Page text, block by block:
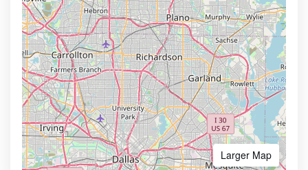
Larger Map